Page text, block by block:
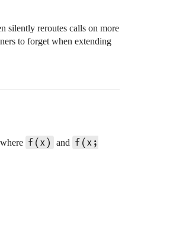
silently reroutes calls on more
to forget when extending
f(x) and f(x;